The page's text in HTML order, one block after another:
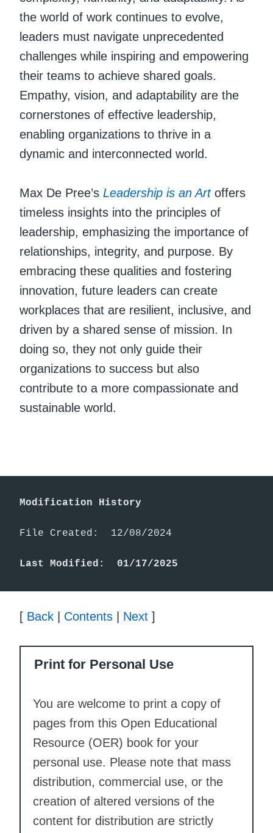
the world of work continues to evolve,
leaders must navigate unprecedented
challenges while inspiring and empowering
their teams to achieve shared goals.
Empathy, vision, and adaptability are the
cornerstones of effective leadership,
enabling organizations to thrive in a
dynamic and interconnected world.
Max De Pree’s Leadership is an Artoffers
timeless insights into the principles of
leadership, emphasizing the importance of
relationships, integrity, and purpose. By
embracing these qualities and fostering
innovation, future leaders can create
workplaces that are resilient, inclusive, and
driven by a shared sense of mission. In
doing so, they not only guide their
organizations to success but also
contribute to a more compassionate and
sustainable world.
Modification History
File Created:  12/08/2024
Last Modified:  01/17/2025
[ Back Contents Next ]
Print for Personal Use
You are welcome to print a copy of
pages from this Open Educational
Resource (OER) book for your
personal use. Please note that mass
distribution, commercial use, or the
creation of altered versions of the
content for distribution are strictly